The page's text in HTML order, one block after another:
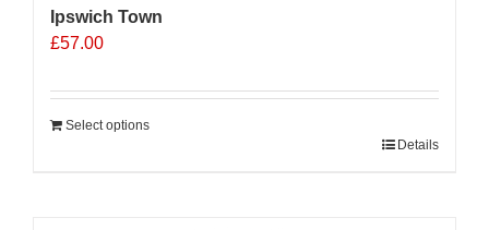
Ipswich Town
£57.00
Select options
Details